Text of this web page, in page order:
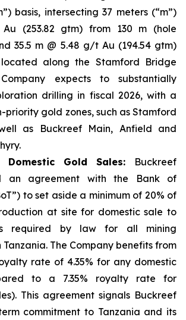
basis, intersecting 37 meters (“m”)
(253.82 gtm) from 130 m (hole
35.5 m @ 5.48 g/t Au (194.54 gtm)
along the Stamford Bridge
expects to substantially
drilling in fiscal 2026, with a
priority gold zones, such as Stamford
as Buckreef Main, Anfield and
Domestic Gold Sales: Buckreef
an agreement with the Bank of
to set aside a minimum of 20% of
at site for domestic sale to
required by law for all mining
Tanzania. The Company benefits from
rate of 4.35% for any domestic
to a 7.35% royalty rate for
This agreement signals Buckreef
commitment to Tanzania and its